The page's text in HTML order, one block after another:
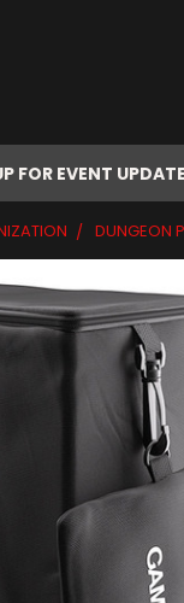
FOR EVENT
DUNGEON